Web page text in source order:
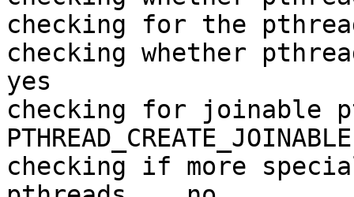
checking for the
checking whether
yes
checking for joinable
PTHREAD_CREATE_JOINABLE
checking if more